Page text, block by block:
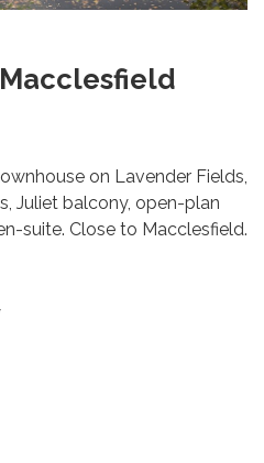
on Lavender Fields,
Juliet balcony, open-plan
suite. Close to Macclesfield.